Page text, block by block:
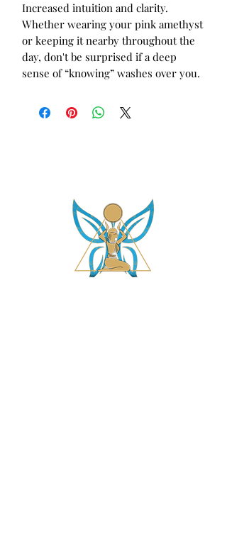
Increased intuition and clarity.
Whether wearing your pink amethyst
or keeping it nearby throughout the
day, don't be surprised if a deep
sense of “knowing” washes over you.